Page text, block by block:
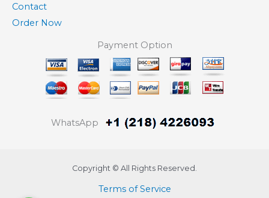
Contact
Order Now
Payment Option
WhatsApp
Copyright © All Rights Reserved.
Terms of Service